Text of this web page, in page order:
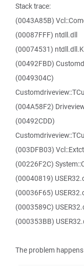
Stack trace:
(0043A85B)
(00087FFF) ntdll.dll
(00074531)
(00492FBD)
(0049304C)
(004A58F2)
(00492CDD)
(003DFB03)
(00226F2C)
(00040819)
(00036F65)
(0003589C)
(000353BB)
The problem